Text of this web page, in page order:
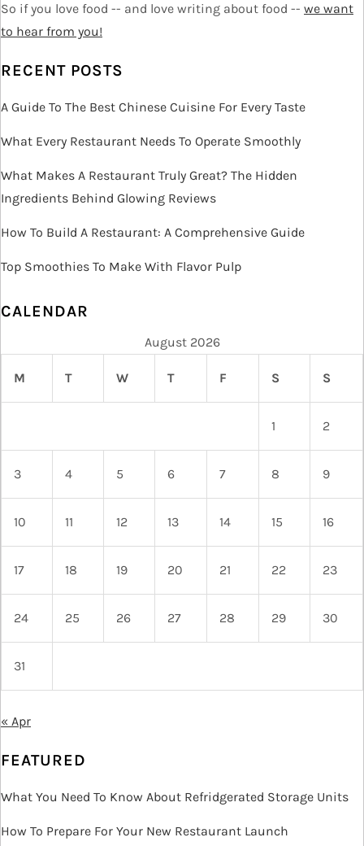
g
a
t
i
o
So if you love food -- and love writing about food -- we want
to hear from you!
RECENT POSTS
A Guide To The Best Chinese Cuisine For Every Taste
What Every Restaurant Needs To Operate Smoothly
What Makes A Restaurant Truly Great? The Hidden
Ingredients Behind Glowing Reviews
How To Build A Restaurant: A Comprehensive Guide
Top Smoothies To Make With Flavor Pulp
CALENDAR
August 2026
M T W T F S S
1 2
3 4 5 6 7 8 9
10 11 12 13 14 15 16
17 18 19 20 21 22 23
24 25 26 27 28 29 30
31
« Apr
FEATURED
What You Need To Know About Refridgerated Storage Units
How To Prepare For Your New Restaurant Launch